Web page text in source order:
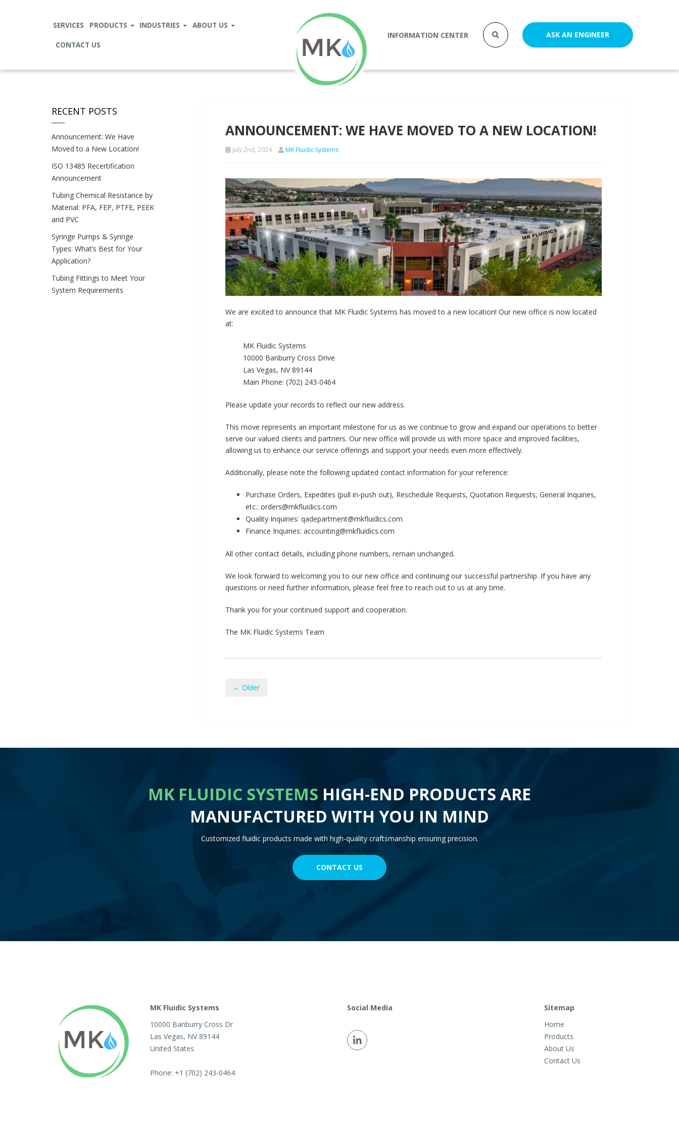
SERVICES PRODUCTS INDUSTRIES ABOUT US
CONTACT US
INFORMATION CENTER ASK AN ENGINEER
ANNOUNCEMENT: WE HAVE MOVED TO A NEW LOCATION!
July 2nd, 2024 MK Fluidic Systems
We are excited to announce that MK Fluidic Systems has moved to a new location! Our new office is now located
at:
MK Fluidic Systems
10000 Banburry Cross Drive
Las Vegas, NV 89144
Main Phone: (702) 243-0464
Please update your records to reflect our new address.
This move represents an important milestone for us as we continue to grow and expand our operations to better
serve our valued clients and partners. Our new office will provide us with more space and improved facilities,
allowing us to enhance our service offerings and support your needs even more effectively.
Additionally, please note the following updated contact information for your reference:
Purchase Orders, Expedites (pull in-push out), Reschedule Requests, Quotation Requests, General Inquiries,
etc.: orders@mkfluidics.com
Quality Inquiries: qadepartment@mkfluidics.com
Finance Inquiries: accounting@mkfluidics.com
All other contact details, including phone numbers, remain unchanged.
We look forward to welcoming you to our new office and continuing our successful partnership. If you have any
questions or need further information, please feel free to reach out to us at any time.
Thank you for your continued support and cooperation.
The MK Fluidic Systems Team
← Older
RECENT POSTS
Announcement: We Have
Moved to a New Location!
ISO 13485 Recertification
Announcement
Tubing Chemical Resistance by
Material: PFA, FEP, PTFE, PEEK
and PVC
Syringe Pumps & Syringe
Types: What’s Best for Your
Application?
Tubing Fittings to Meet Your
System Requirements
MK FLUIDIC SYSTEMS HIGH-END PRODUCTS ARE
MANUFACTURED WITH YOU IN MIND
Customized fluidic products made with high-quality craftsmanship ensuring precision.
CONTACT US
MK Fluidic Systems
10000 Banburry Cross Dr
Las Vegas, NV 89144
United States
Phone: +1 (702) 243-0464
Social Media
Sitemap
Home
Products
About Us
Contact Us